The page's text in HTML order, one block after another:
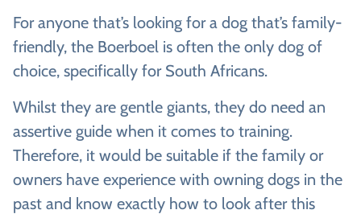
For anyone that’s looking for a dog that’s family-
friendly, the Boerboel is often the only dog of
choice, specifically for South Africans.
Whilst they are gentle giants, they do need an
assertive guide when it comes to training.
Therefore, it would be suitable if the family or
owners have experience with owning dogs in the
past and know exactly how to look after this